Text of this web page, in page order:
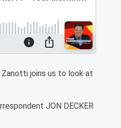
Zanotti joins us to look at
JON DECKER